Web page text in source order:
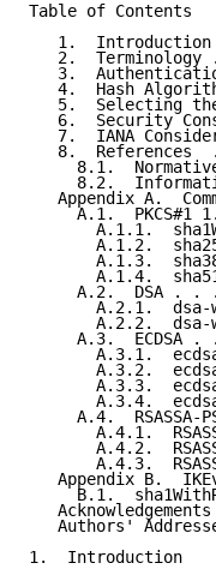
Table of Contents
1.
2.  Terminology
3.
4.  Hash
5.  Selecting
6.  Security
7.  IANA
8.  References
8.1.
8.2.
Appendix A.
A.1.  PKCS#1
A.1.1.
A.1.2.
A.1.3.
A.1.4.
A.2.  DSA . .
A.2.1.
A.2.2.
A.3.  ECDSA .
A.3.1.
A.3.2.
A.3.3.
A.3.4.
A.4.  RSASSA-
A.4.1.
A.4.2.
A.4.3.
Appendix B.
B.1.
Authors'
1.  Introduction